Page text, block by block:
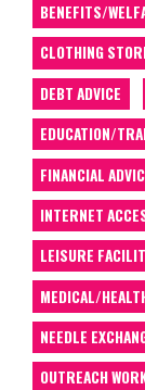
BENEFITS/
CLOTHING
DEBT ADVICE
EDUCATION/
FINANCIAL
INTERNET
LEISURE
MEDICAL/
NEEDLE
OUTREACH